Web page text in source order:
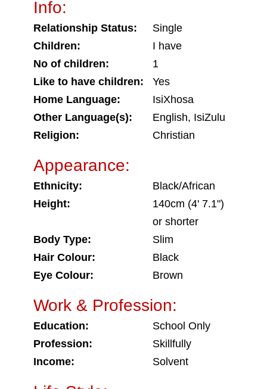
Info:
Relationship Status:
Single
Children:
I have
No of children:
1
Like to have children:
Yes
Home Language:
IsiXhosa
Other Language(s):
English, IsiZulu
Religion:
Christian
Appearance:
Ethnicity:
Black/African
Height:
140cm (4' 7.1")
or shorter
Body Type:
Slim
Hair Colour:
Black
Eye Colour:
Brown
Work & Profession:
Education:
School Only
Profession:
Skillfully
Income:
Solvent